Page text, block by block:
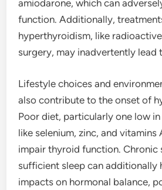
amiodarone, which can
function. Additionally,
hyperthyroidism, like
surgery, may inadvertently lead
Lifestyle choices and
also contribute to the onset of
Poor diet, particularly one low
like selenium, zinc, and vitamins
impair thyroid function. Chronic
sufficient sleep can additionally
impacts on hormonal balance,